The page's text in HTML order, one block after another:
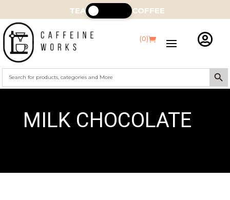
TEA COFFEE
(0) 
Search
for:
Search
MILK CHOCOLATE